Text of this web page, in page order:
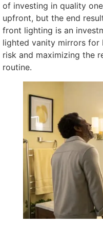
of investing in quality
upfront, but the end
front lighting is an
lighted vanity mirrors for
risk and maximizing the
routine.